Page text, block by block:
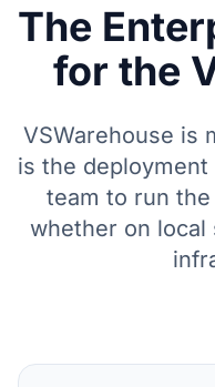
The
for the
VSWarehouse is
is the
team to run the
whether on